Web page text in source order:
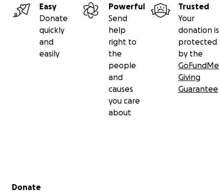
Easy
Donate
quickly
and
easily
Powerful
Send
help
right to
the
people
and
causes
you care
about
Trusted
Your
donation is
protected
by the
GoFundMe
Giving
Guarantee
Secondary menu
Donate